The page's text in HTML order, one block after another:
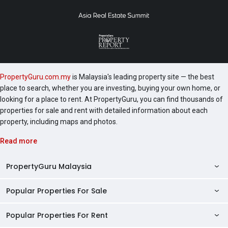
PropertyGuru.com.myis Malaysia's leading property site — the best
place to search, whether you are investing, buying your own home, or
looking for a place to rent. At PropertyGuru, you can find thousands of
properties for sale and rent with detailed information about each
property, including maps and photos.
Read more
PropertyGuru Malaysia
Property Reviews
Popular Properties For Sale
Properties For Sale in Malaysia
Popular Properties For Rent